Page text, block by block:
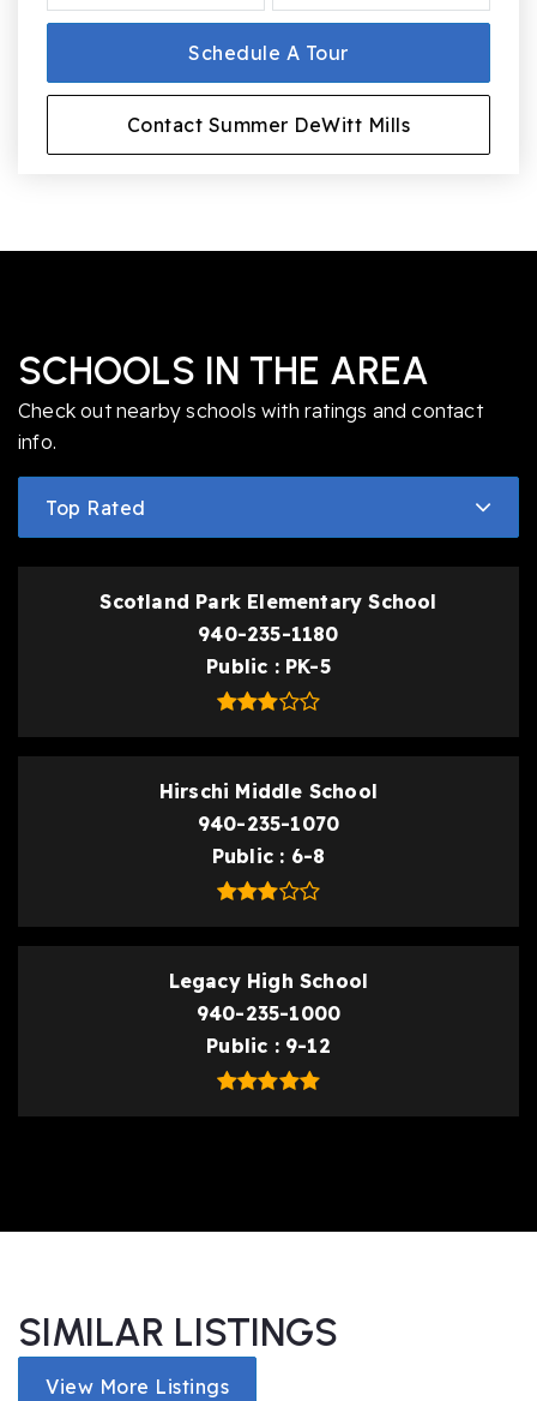
Schedule A Tour
Contact Summer DeWitt Mills
SCHOOLS IN THE AREA
Check out nearby schools with ratings and contact
info.
Top Rated
Scotland Park Elementary School
940-235-1180
Public
PK-5
Hirschi Middle School
940-235-1070
Public
6-8
Legacy High School
940-235-1000
Public
9-12
SIMILAR LISTINGS
View More Listings